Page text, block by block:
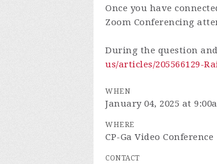
Once you have
Zoom Conferencing
During the question
us/articles/205566129-
WHEN
January 04, 2025 at
WHERE
CP-Ga Video Conference
CONTACT